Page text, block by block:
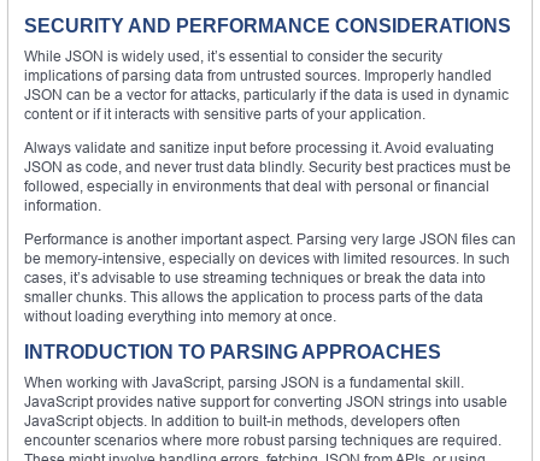
SECURITY AND PERFORMANCE CONSIDERATIONS
While JSON is widely used, it’s essential to consider the security
implications of parsing data from untrusted sources. Improperly handled
JSON can be a vector for attacks, particularly if the data is used in dynamic
content or if it interacts with sensitive parts of your application.
Always validate and sanitize input before processing it. Avoid evaluating
JSON as code, and never trust data blindly. Security best practices must be
followed, especially in environments that deal with personal or financial
information.
Performance is another important aspect. Parsing very large JSON files can
be memory-intensive, especially on devices with limited resources. In such
cases, it’s advisable to use streaming techniques or break the data into
smaller chunks. This allows the application to process parts of the data
without loading everything into memory at once.
INTRODUCTION TO PARSING APPROACHES
When working with JavaScript, parsing JSON is a fundamental skill.
JavaScript provides native support for converting JSON strings into usable
JavaScript objects. In addition to built-in methods, developers often
encounter scenarios where more robust parsing techniques are required.